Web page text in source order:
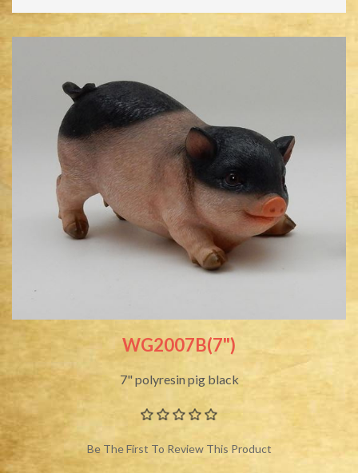
WG2007B(7")
7" polyresin pig black
Be The First To Review This Product